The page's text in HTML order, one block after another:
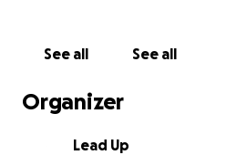
See all See all
Organizer
Lead Up